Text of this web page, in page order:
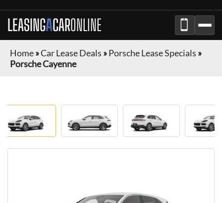
LEASINGACARONLINE
Home»Car Lease Deals »Porsche Lease Specials »
Porsche Cayenne